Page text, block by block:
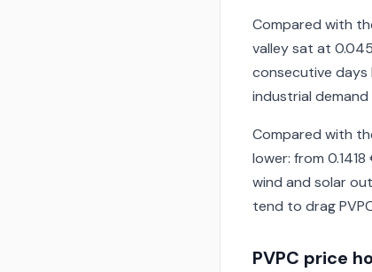
Compared with
valley sat at
consecutive days
industrial
Compared with
lower: from
wind and solar
tend to drag
PVPC price